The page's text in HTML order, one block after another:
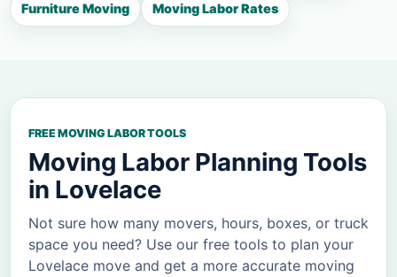
Furniture Moving Moving Labor Rates
FREE MOVING LABOR TOOLS
Moving Labor Planning Tools
in Lovelace
Not sure how many movers, hours, boxes, or truck
space you need? Use our free tools to plan your
Lovelace move and get a more accurate moving